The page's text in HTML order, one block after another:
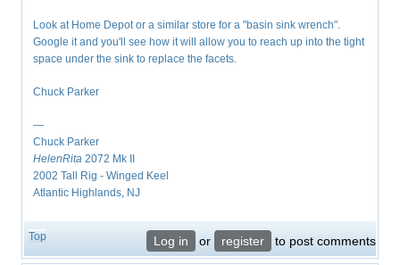
Look at Home Depot or a similar store for a "basin sink wrench".
Google it and you'll see how it will allow you to reach up into the tight
space under the sink to replace the facets.
Chuck Parker
—
Chuck Parker
HelenRita 2072 Mk II
2002 Tall Rig - Winged Keel
Atlantic Highlands, NJ
Top Log in or register to post comments